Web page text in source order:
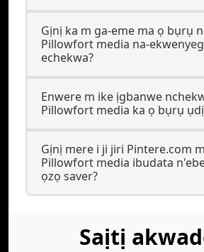
Gịnị ka m ga-eme ma ọ bụrụ
Pillowfort media na-
echekwa?
Enwere m ike ịgbanwe
Pillowfort media ka ọ bụrụ
Gịnị mere i ji jiri Pintere.com
Pillowfort media ibudata
ọzọ saver?
Saịtị